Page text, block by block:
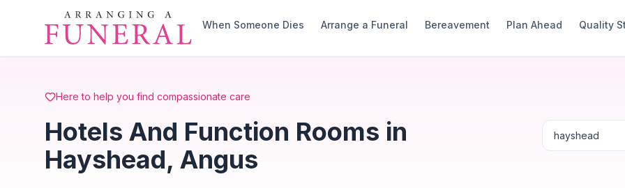
Skip to main content
When Someone Dies
Arrange a Funeral Bereavement Plan Ahead Quality
Here to help you find compassionate care
Hotels And Function Rooms in
Hayshead, Angus